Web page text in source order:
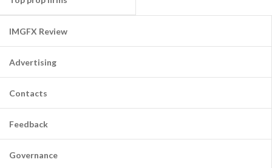
IMGFX Review
Advertising
Contacts
Feedback
Governance